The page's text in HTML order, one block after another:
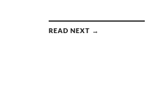
READ NEXT →